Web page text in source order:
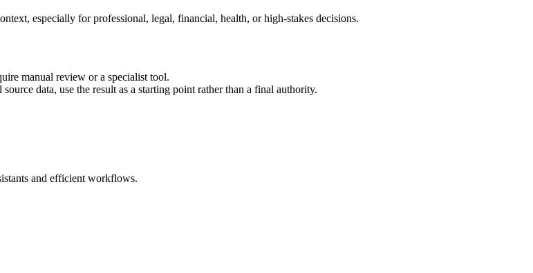
especially for professional, legal, financial, health, or high-stakes decisions.
manual review or a specialist tool.
data, use the result as a starting point rather than a final authority.
and efficient workflows.